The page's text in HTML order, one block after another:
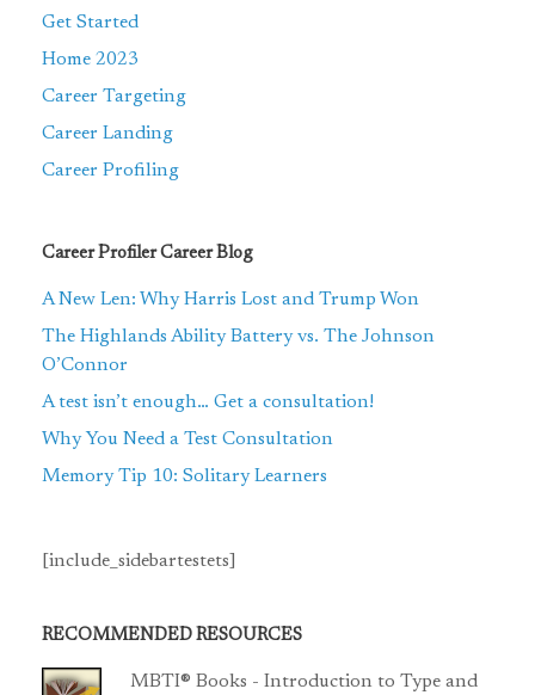
Get Started
Home 2023
Career Targeting
Career Landing
Career Profiling
Career Profiler Career Blog
A New Len: Why Harris Lost and Trump Won
The Highlands Ability Battery vs. The Johnson
O’Connor
A test isn’t enough… Get a consultation!
Why You Need a Test Consultation
Memory Tip 10: Solitary Learners
[include_sidebartestets]
RECOMMENDED RESOURCES
MBTI® Books - Introduction to Type and